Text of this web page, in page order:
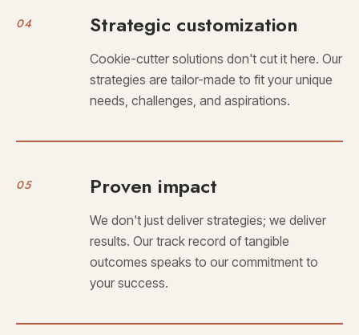
04 Strategic customization
Cookie-cutter solutions don't cut it here. Our
strategies are tailor-made to fit your unique
needs, challenges, and aspirations.
05 Proven impact
We don't just deliver strategies; we deliver
results. Our track record of tangible
outcomes speaks to our commitment to
your success.